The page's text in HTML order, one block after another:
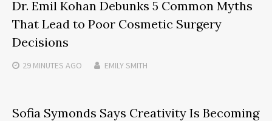
Dr. Emil Kohan Debunks 5 Common Myths
That Lead to Poor Cosmetic Surgery
Decisions
29 MINUTES AGO EMILY SMITH
Sofia Symonds Says Creativity Is Becoming